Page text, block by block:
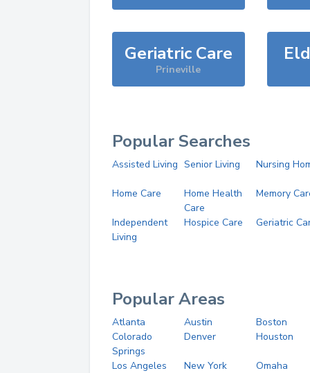
Geriatric Care
Prineville
Popular Searches
Assisted Living Senior Living Nursing
Home Care
Home Health
Care
Memory
Independent
Living
Hospice Care Geriatric
Popular Areas
Atlanta Austin
Boston
Colorado
Springs
Denver Houston
Los Angeles New York
Omaha